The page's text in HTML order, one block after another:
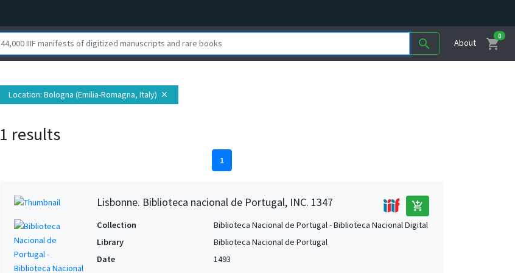
search About shopping_cart
0
Location: Bologna (Emilia-Romagna, Italy) close
1 results
1
Lisbonne. Biblioteca nacional de Portugal, INC. 1347 add_shopping_cart
Collection
Biblioteca Nacional de Portugal - Biblioteca Nacional Digital
Library
Biblioteca Nacional de Portugal
Date
1493